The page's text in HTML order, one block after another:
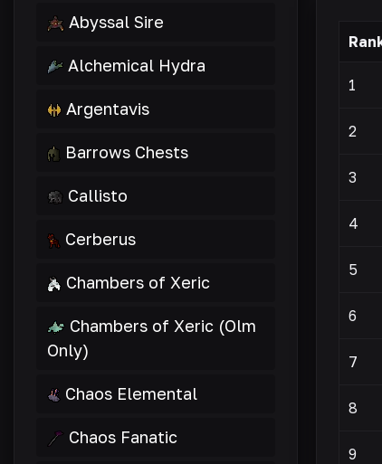
Abyssal Sire
Alchemical Hydra
Argentavis
Barrows Chests
Callisto
Cerberus
Chambers of Xeric
Chambers of Xeric (Olm
Only)
Chaos Elemental
Chaos Fanatic
1
2
3
4
5
6
7
8
9